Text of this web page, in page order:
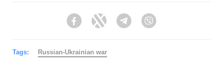
FacebookTwitter Telegram
Tags: Russian-Ukrainian war